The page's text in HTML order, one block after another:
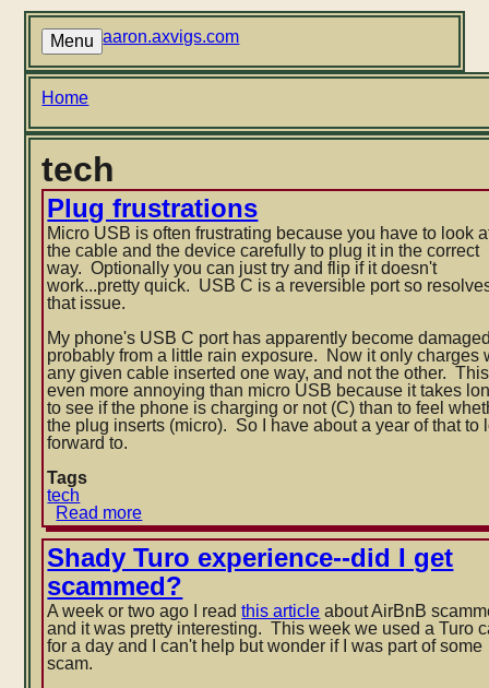
Skip
content
Menu aaron.axvigs.com
Breadcrumb
Home
tech
Plug frustrations
Micro USB is often frustrating because you have to look
the cable and the device carefully to plug it in the correct
way. Optionally you can just try and flip if it doesn't
work...pretty quick. USB C is a reversible port so
that issue.
My phone's USB C port has apparently become
probably from a little rain exposure. Now it only charges
any given cable inserted one way, and not the other.
even more annoying than micro USB because it takes
to see if the phone is charging or not (C) than to feel
the plug inserts (micro). So I have about a year of that to
forward to.
Tags
tech
Read more
Plug
frustrations
Shady Turo experience--did I get
scammed?
A week or two ago I readthis article about AirBnB
and it was pretty interesting. This week we used a Turo
for a day and I can't help but wonder if I was part of some
scam.